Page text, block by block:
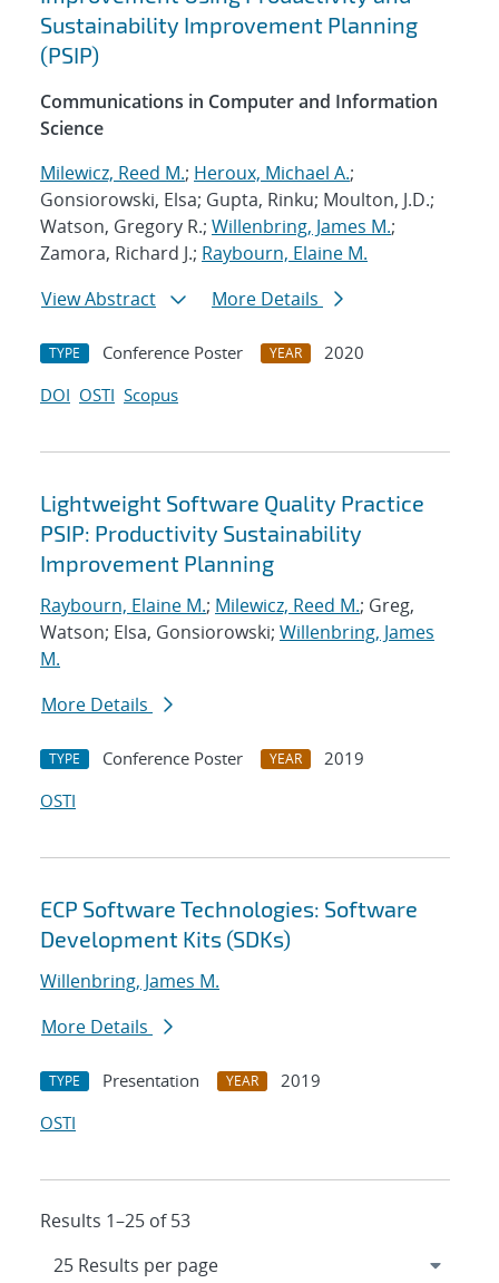
Sustainability Improvement Planning
(PSIP)
Communications in Computer and Information
Science
Milewicz, Reed M.; Heroux, Michael A.;
Gonsiorowski, Elsa; Gupta, Rinku; Moulton, J.D.;
Watson, Gregory R.; Willenbring, James M.;
Zamora, Richard J.; Raybourn, Elaine M.
View Abstract
More Details
TYPE Conference Poster YEAR
2020
DOI OSTI Scopus
Lightweight Software Quality Practice
PSIP: Productivity Sustainability
Improvement Planning
Raybourn, Elaine M.; Milewicz, Reed M.; Greg,
Watson; Elsa, Gonsiorowski; Willenbring, James
M.
More Details
TYPE Conference Poster YEAR
2019
OSTI
ECP Software Technologies: Software
Development Kits (SDKs)
Willenbring, James M.
More Details
TYPE Presentation YEAR
2019
OSTI
Results 1–25 of 53